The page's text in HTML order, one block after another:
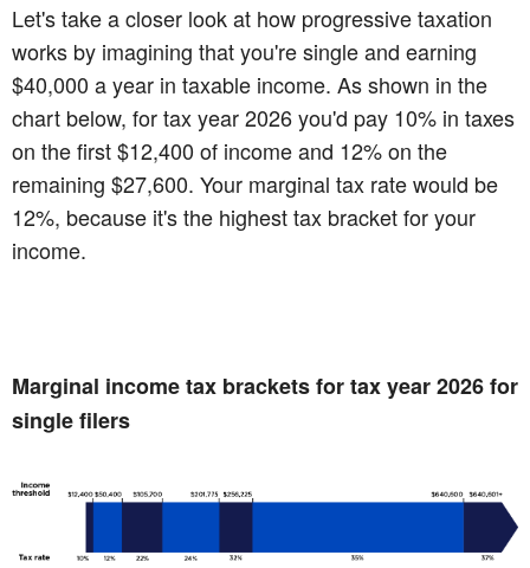
Let's take a closer look at how progressive taxation
works by imagining that you're single and earning
$40,000 a year in taxable income. As shown in the
chart below, for tax year 2026 you'd pay 10% in taxes
on the first $12,400 of income and 12% on the
remaining $27,600. Your marginal tax rate would be
12%, because it's the highest tax bracket for your
income.
Marginal income tax brackets for tax year 2026 for
single filers